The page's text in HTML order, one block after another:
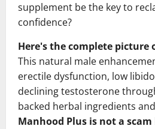
supplement be the key to
confidence?
Here's the complete picture
This natural male
erectile dysfunction, low
declining testosterone
backed herbal ingredients
Manhood Plus is not a scam